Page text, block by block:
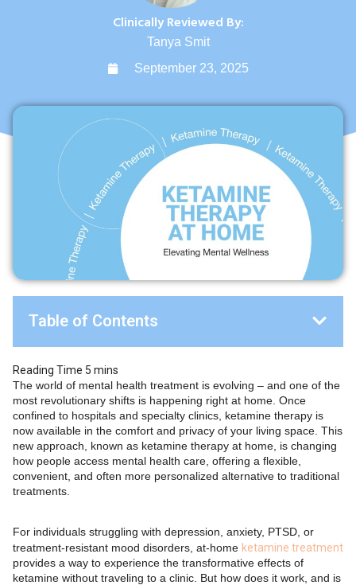
Clinically Reviewed By:
Tanya Smit
September 23, 2025
Table of Contents
The world of mental health treatment is evolving – and one of the
most revolutionary shifts is happening right at home. Once
confined to hospitals and specialty clinics, ketamine therapy is
now available in the comfort and privacy of your living space. This
new approach, known as ketamine therapy at home, is changing
how people access mental health care, offering a flexible,
convenient, and often more personalized alternative to traditional
treatments.
For individuals struggling with depression, anxiety, PTSD, or
treatment-resistant mood disorders, at-home ketamine treatment
provides a way to experience the transformative effects of
ketamine without traveling to a clinic. But how does it work, and is